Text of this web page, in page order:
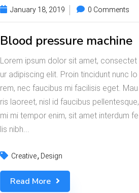
January 18, 2019 0 Comments
Blood pressure machine
Lorem ipsum dolor sit amet, consectet
ur adipiscing elit. Proin tincidunt nunc lo
rem, nec faucibus mi facilisis eget. Mau
ris laoreet, nisl id faucibus pellentesque,
mi mi tempor enim, sit amet interdum fe
lis nibh...
Creative Design
Read More